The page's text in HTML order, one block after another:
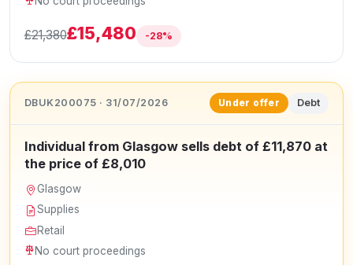
£21,380£15,480 -28%
DBUK200075 · 31/07/2026 Under offer Debt
Individual from Glasgow sells debt of £11,870 at
the price of £8,010
Glasgow
Supplies
Retail
No court proceedings